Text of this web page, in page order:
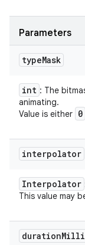
Parameters
typeMask
int : The
animating.
Value is either 0
interpolator
Interpolator
This value may
duration